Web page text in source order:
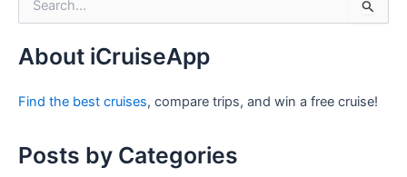
c
f
About iCruiseApp
Find the best cruises, compare trips, and win a free cruise!
Posts by Categories